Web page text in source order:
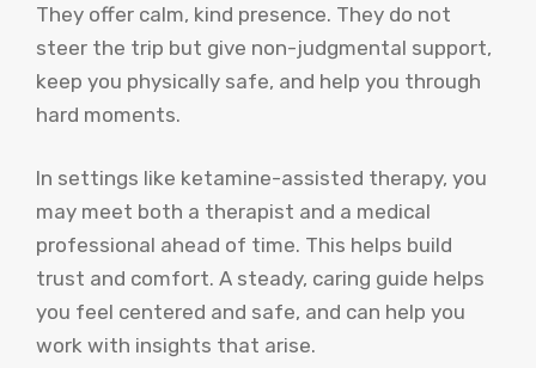
They offer calm, kind presence. They do not
steer the trip but give non-judgmental support,
keep you physically safe, and help you through
hard moments.
In settings like ketamine-assisted therapy, you
may meet both a therapist and a medical
professional ahead of time. This helps build
trust and comfort. A steady, caring guide helps
you feel centered and safe, and can help you
work with insights that arise.